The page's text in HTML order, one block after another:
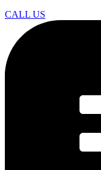
CALL US